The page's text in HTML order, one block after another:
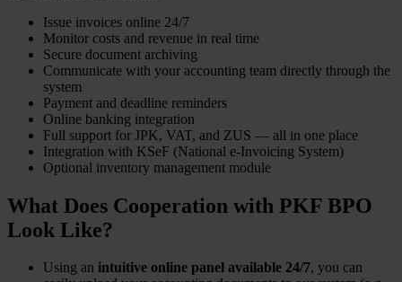
Issue invoices online 24/7
Monitor costs and revenue in real time
Secure document archiving
Communicate with your accounting team directly through the
system
Payment and deadline reminders
Online banking integration
Full support for JPK, VAT, and ZUS — all in one place
Integration with KSeF (National e-Invoicing System)
Optional inventory management module
What Does Cooperation with PKF BPO
Look Like?
Using an intuitive online panel available 24/7, you can